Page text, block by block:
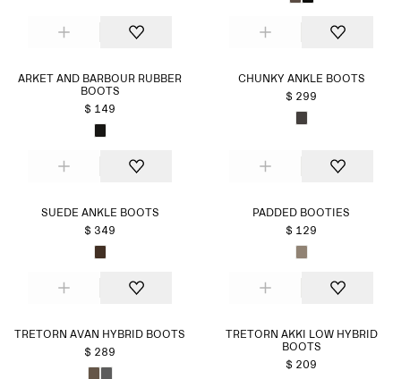
ARKET AND BARBOUR RUBBER
BOOTS
$ 149
CHUNKY ANKLE BOOTS
$ 299
SUEDE ANKLE BOOTS
$ 349
PADDED BOOTIES
$ 129
TRETORN AVAN HYBRID BOOTS
$ 289
TRETORN AKKI LOW HYBRID
BOOTS
$ 209